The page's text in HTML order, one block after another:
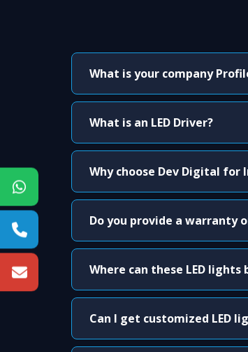
What is your company
What is an LED Driver?
Why choose Dev Digital
Do you provide a warranty
Where can these LED lights
Can I get customized LED